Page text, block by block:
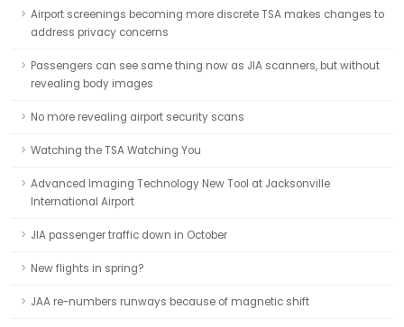
Airport screenings becoming more discrete TSA makes changes to
address privacy concerns
Passengers can see same thing now as JIA scanners, but without
revealing body images
No more revealing airport security scans
Watching the TSA Watching You
Advanced Imaging Technology New Tool at Jacksonville
International Airport
JIA passenger traffic down in October
New flights in spring?
JAA re-numbers runways because of magnetic shift